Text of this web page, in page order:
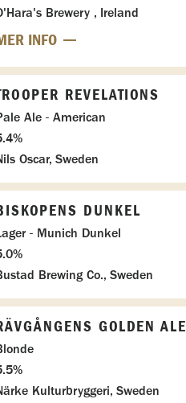
Brewery , Ireland
INFO
REVELATIONS
Ale - American
Oscar, Sweden
DUNKEL
- Munich Dunkel
Brewing Co., Sweden
GOLDEN ALE
Kulturbryggeri, Sweden